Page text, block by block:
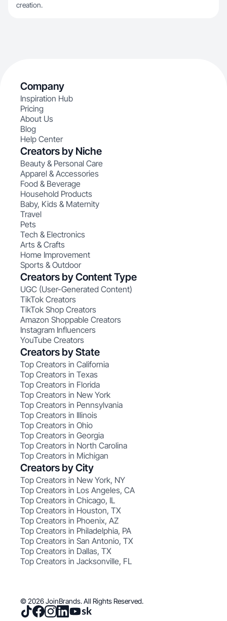
creation.
Company
Inspiration Hub
Pricing
About Us
Blog
Help Center
Creators by Niche
Beauty & Personal Care
Apparel & Accessories
Food & Beverage
Household Products
Baby, Kids & Maternity
Travel
Pets
Tech & Electronics
Arts & Crafts
Home Improvement
Sports & Outdoor
Creators by Content Type
UGC (User-Generated Content)
TikTok Creators
TikTok Shop Creators
Amazon Shoppable Creators
Instagram Influencers
YouTube Creators
Creators by State
Top Creators in California
Top Creators in Texas
Top Creators in Florida
Top Creators in New York
Top Creators in Pennsylvania
Top Creators in Illinois
Top Creators in Ohio
Top Creators in Georgia
Top Creators in North Carolina
Top Creators in Michigan
Creators by City
Top Creators in New York, NY
Top Creators in Los Angeles, CA
Top Creators in Chicago, IL
Top Creators in Houston, TX
Top Creators in Phoenix, AZ
Top Creators in Philadelphia, PA
Top Creators in San Antonio, TX
Top Creators in Dallas, TX
Top Creators in Jacksonville, FL
© 2026 JoinBrands. All Rights Reserved.